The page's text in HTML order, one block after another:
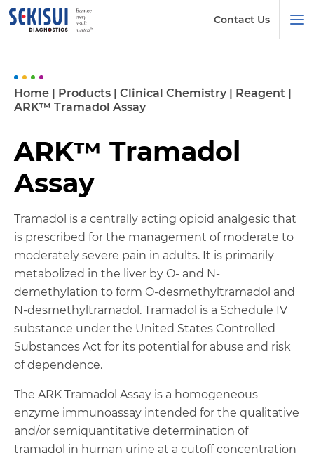
Contact Us
Home | Products | Clinical Chemistry | Reagent |
ARK™ Tramadol Assay
ARK™ Tramadol
Assay
Tramadol is a centrally acting opioid analgesic that
is prescribed for the management of moderate to
moderately severe pain in adults. It is primarily
metabolized in the liver by O- and N-
demethylation to form O-desmethyltramadol and
N-desmethyltramadol. Tramadol is a Schedule IV
substance under the United States Controlled
Substances Act for its potential for abuse and risk
of dependence.
The ARK Tramadol Assay is a homogeneous
enzyme immunoassay intended for the qualitative
and/or semiquantitative determination of
tramadol in human urine at a cutoff concentration